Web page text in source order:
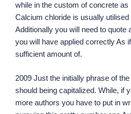
while in the custom of concrete as
Calcium chloride is usually utilised
Additionally you will need to quote
you will have applied correctly As
sufficient amount of.
2009 Just the initially phrase of
should being capitalized. While, if
more authors you have to put in